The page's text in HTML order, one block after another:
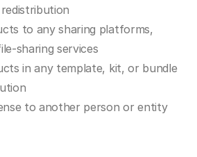
to any sharing platforms,
sharing services
in any template, kit, or bundle
to another person or entity